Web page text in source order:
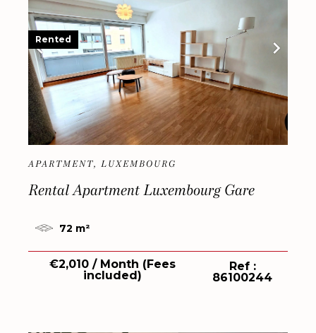
APARTMENT, LUXEMBOURG
Rental Apartment Luxembourg Gare
72 m²
€2,010 / Month (Fees
included)
Ref :
86100244
Rented